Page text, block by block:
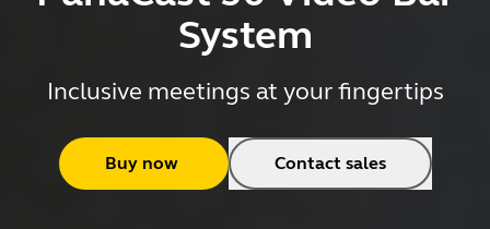
System
Inclusive meetings at your fingertips
Buy now Contact sales